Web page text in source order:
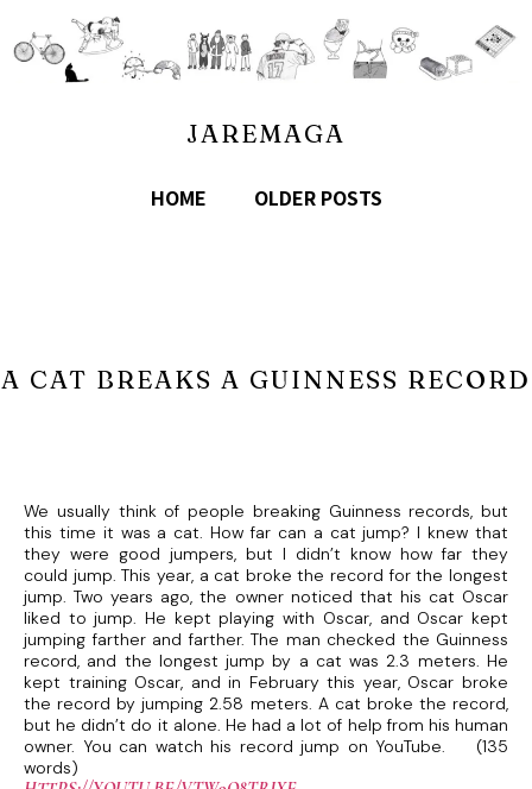
JAREMAGA
HOME OLDER POSTS
A CAT BREAKS A GUINNESS RECORD
We usually think of people breaking Guinness records, but
this time it was a cat. How far can a cat jump? I knew that
they were good jumpers, but I didn’t know how far they
could jump. This year, a cat broke the record for the longest
jump. Two years ago, the owner noticed that his cat Oscar
liked to jump. He kept playing with Oscar, and Oscar kept
jumping farther and farther. The man checked the Guinness
record, and the longest jump by a cat was 2.3 meters. He
kept training Oscar, and in February this year, Oscar broke
the record by jumping 2.58 meters. A cat broke the record,
but he didn’t do it alone. He had a lot of help from his human
owner. You can watch his record jump on YouTube. (135
words)